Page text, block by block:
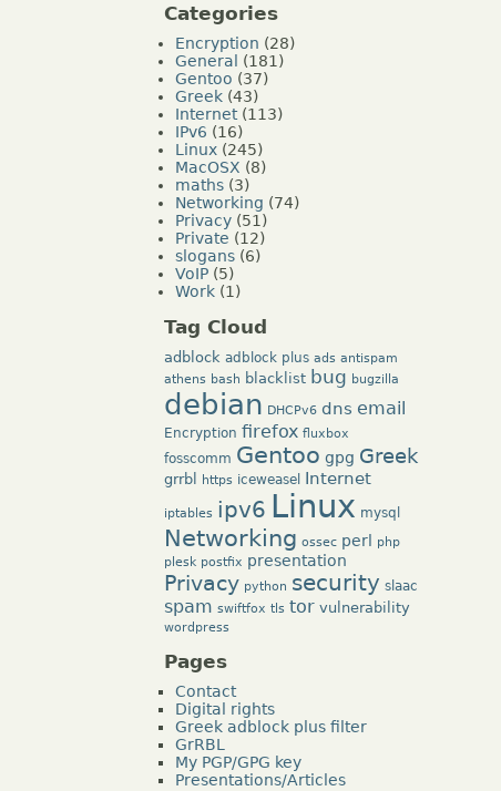
Categories
Encryption (28)
General
(181)
Gentoo (37)
Greek(43)
Internet(113)
IPv6 (16)
Linux(245)
MacOSX (8)
maths(3)
Networking (74)
Privacy(51)
Private (12)
slogans(6)
VoIP(5)
Work(1)
Tag Cloud
adblock adblock plus ads antispam
athens bash blacklist bug bugzilla
debian DHCPv6 dns email
Encryption firefox fluxbox
fosscomm Gentoo gpg Greek
grrbl https iceweasel Internet
iptables ipv6 Linux mysql
Networking ossec perl
php
plesk postfix presentation
Privacy python security slaac
spam swiftfox tls tor vulnerability
wordpress
Pages
Contact
Digital rights
Greek adblock plus filter
GrRBL
My PGP/GPG key
Presentations/Articles